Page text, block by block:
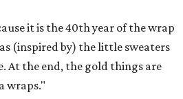
it is the 40th year of the wrap
(inspired by) the little sweaters
At the end, the gold things are
wraps."